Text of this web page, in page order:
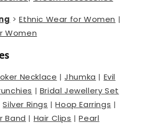
>Ethnic Wear for Women |
Women
Necklace |Jhumka | Evil
| Bridal Jewellery Set
Silver Rings |Hoop Earrings |
Band | Hair Clips |Pearl